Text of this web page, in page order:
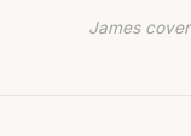
James